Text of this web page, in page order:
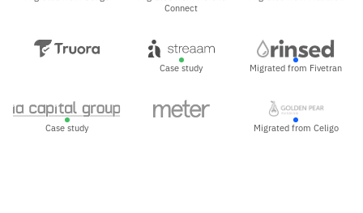
Connect
Case study Migrated from Fivetran
Case study Migrated from Celigo